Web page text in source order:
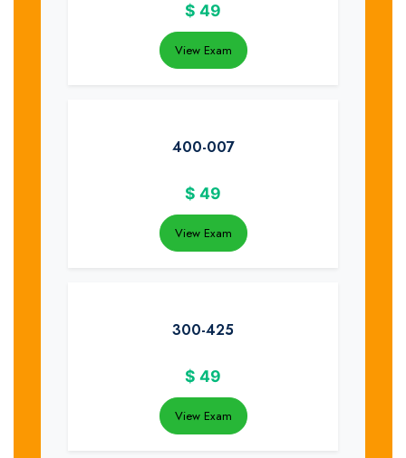
$ 49
View Exam
400-007
$ 49
View Exam
300-425
$ 49
View Exam